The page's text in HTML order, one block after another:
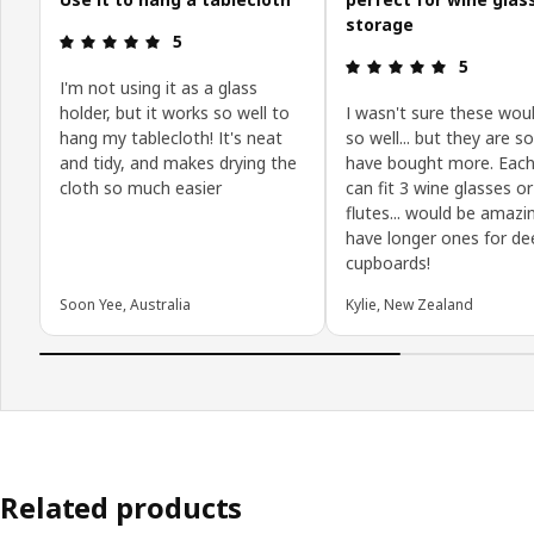
Review: 5 out of 5 stars.
5
I'm not using it as a glass
holder, but it works so well to
hang my tablecloth! It's neat
and tidy, and makes drying the
cloth so much easier
Soon Yee, Australia
storage
Review: 5
5
I wasn't sure these
so well... but they are
have bought more.
can fit 3 wine glasses
flutes... would be
have longer ones for
cupboards!
Kylie, New Zealand
Related products